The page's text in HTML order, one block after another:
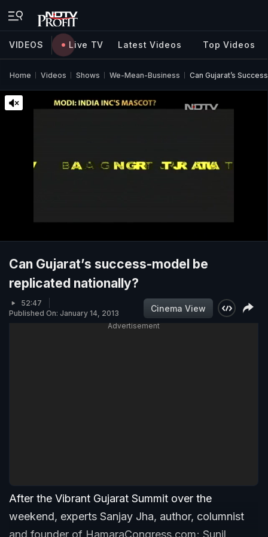
VIDEOS Live TV Latest Videos Top Videos
Home Videos Shows We-Mean-Business Can Gujarat’s
Can Gujarat’s success-model be
replicated nationally?
52:47
Published On: January 14, 2013
Cinema View
Advertisement
After the Vibrant Gujarat Summit over the
weekend, experts Sanjay Jha, author, columnist